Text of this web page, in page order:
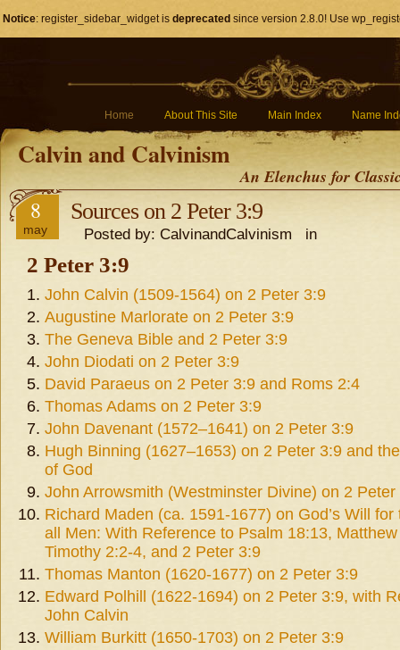
Notice: register_sidebar_widget is deprecated since version 2.8.0! Use
Home About This Site Main Index Name
Calvin and Calvinism
An Elenchus for
8
may
Sources on 2 Peter 3:9
Posted by: CalvinandCalvinism in
2 Peter 3:9
John Calvin (1509-1564) on 2 Peter 3:9
Augustine Marlorate on 2 Peter 3:9
The Geneva Bible and 2 Peter 3:9
John Diodati on 2 Peter 3:9
David Paraeus on 2 Peter 3:9 and Roms 2:4
Thomas Adams on 2 Peter 3:9
John Davenant (1572–1641) on 2 Peter 3:9
Hugh Binning (1627–1653) on 2 Peter 3:9 and
of God
John Arrowsmith (Westminster Divine) on 2 Peter
Richard Maden (ca. 1591-1677) on God’s Will
all Men: With Reference to Psalm 18:13,
Timothy 2:2-4, and 2 Peter 3:9
Thomas Manton (1620-1677) on 2 Peter 3:9
Edward Polhill (1622-1694) on 2 Peter 3:9, with
John Calvin
William Burkitt (1650-1703) on 2 Peter 3:9